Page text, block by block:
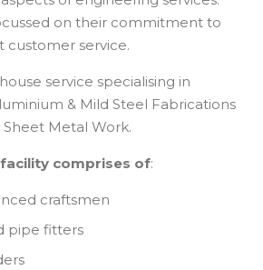
on their commitment to
customer service.
service specialising in
& Mild Steel Fabrications
Sheet Metal Work.
comprises of:
craftsmen
pipe fitters